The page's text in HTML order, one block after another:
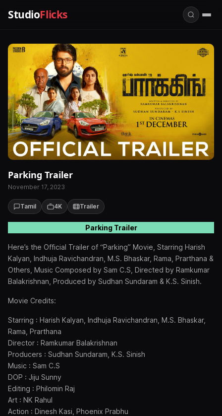
StudioFlicks
Parking Trailer
November 17, 2023
Tamil 4K Trailer
Parking Trailer
Here’s the Official Trailer of “Parking” Movie, Starring Harish
Kalyan, Indhuja Ravichandran, M.S. Bhaskar, Rama, Prarthana &
Others, Music Composed by Sam C.S, Directed by Ramkumar
Balakrishnan, Produced by Sudhan Sundaram & K.S. Sinish.
Movie Credits:
Starring : Harish Kalyan, Indhuja Ravichandran, M.S. Bhaskar,
Rama, Prarthana
Director : Ramkumar Balakrishnan
Producers : Sudhan Sundaram, K.S. Sinish
Music : Sam C.S
DOP : Jiju Sunny
Editing : Philomin Raj
Art : NK Rahul
Action : Dinesh Kasi, Phoenix Prabhu